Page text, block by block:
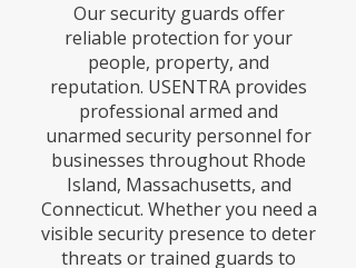
Our security guards offer
reliable protection for your
people, property, and
reputation. USENTRA provides
professional armed and
unarmed security personnel for
businesses throughout Rhode
Island, Massachusetts, and
Connecticut. Whether you need a
visible security presence to deter
threats or trained guards to